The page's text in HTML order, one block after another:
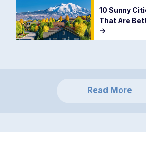
10 Sunny
That Are
->
Read More